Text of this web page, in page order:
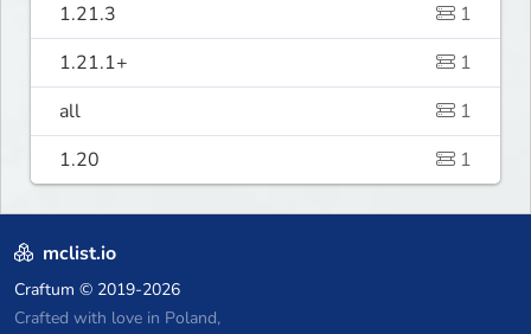
1.21.3
1
1.21.1+
1
all
1
1.20
1
mclist.io
Craftum © 2019-2026
Crafted with love in Poland,